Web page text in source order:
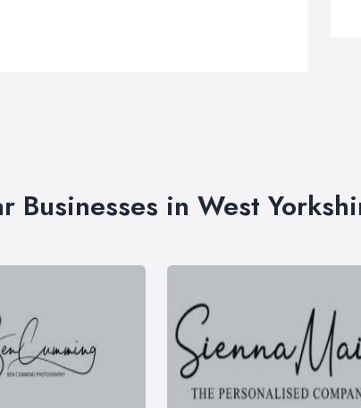
Businesses in West